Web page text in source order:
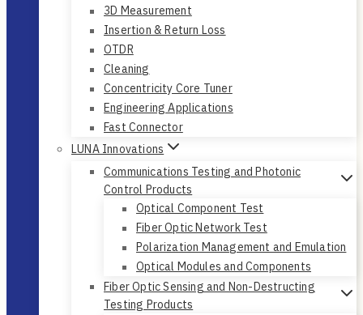
3D Measurement
Insertion & Return Loss
OTDR
Cleaning
Concentricity Core Tuner
Engineering Applications
Fast Connector
LUNA Innovations
Communications Testing and Photonic
Control Products
Optical Component Test
Fiber Optic Network Test
Polarization Management and Emulation
Optical Modules and Components
Fiber Optic Sensing and Non-Destructing
Testing Products